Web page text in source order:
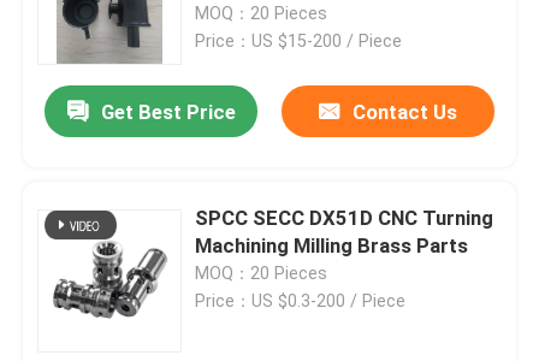
MOQ：20 Pieces
Price：US $15-200 / Piece
Get Best Price Contact Us
SPCC SECC DX51D CNC Turning
Machining Milling Brass Parts
MOQ：20 Pieces
Price：US $0.3-200 / Piece